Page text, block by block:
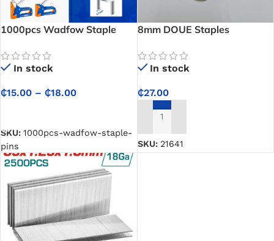
1000pcs Wadfow Staple
In stock
₵15.00 – ₵18.00
SKU: 1000pcs-wadfow-staple-
pins
8mm DOUE Staples
In stock
₵27.00
ADD TO CART
SKU: 21641